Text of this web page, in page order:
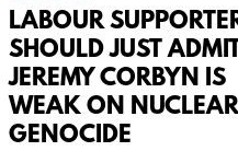
LABOUR
SHOULD JUST
JEREMY CORBYN IS
WEAK ON
GENOCIDE